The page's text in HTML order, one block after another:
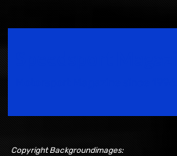
Copyright Backgroundimages: